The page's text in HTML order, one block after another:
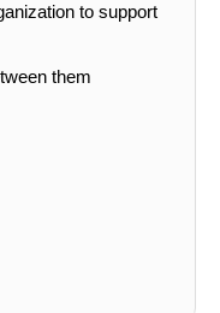
to support
them